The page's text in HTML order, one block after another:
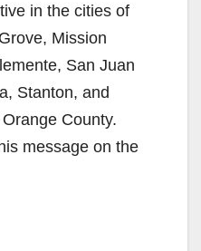
in the cities of
Mission
San Juan
Stanton, and
County.
message on the